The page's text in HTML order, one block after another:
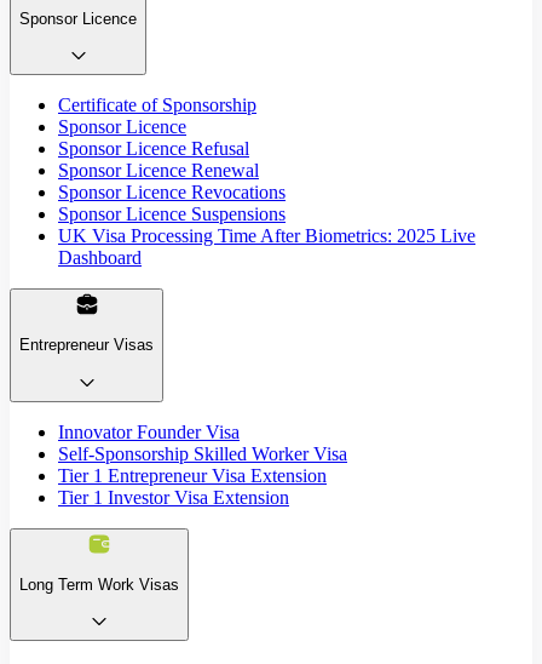
Sponsor Licence
Certificate of Sponsorship
Sponsor Licence
Sponsor Licence Refusal
Sponsor Licence Renewal
Sponsor Licence Revocations
Sponsor Licence Suspensions
UK Visa Processing Time After Biometrics: 2025 Live
Dashboard
Entrepreneur Visas
Innovator Founder Visa
Self-Sponsorship Skilled Worker Visa
Tier 1 Entrepreneur Visa Extension
Tier 1 Investor Visa Extension
Long Term Work Visas